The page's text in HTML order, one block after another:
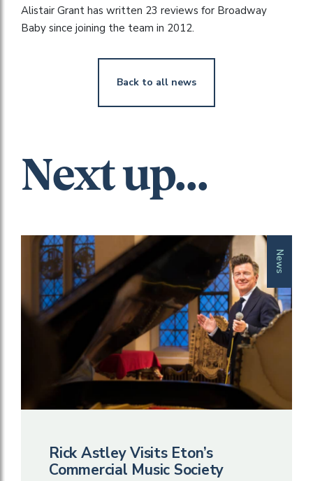
Alistair Grant has written 23 reviews for Broadway
Baby since joining the team in 2012.
Back to all news
Next up...
News
Rick Astley Visits Eton’s
Commercial Music Society